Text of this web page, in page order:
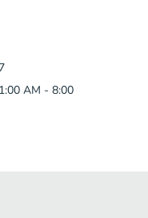
AM - 8:00